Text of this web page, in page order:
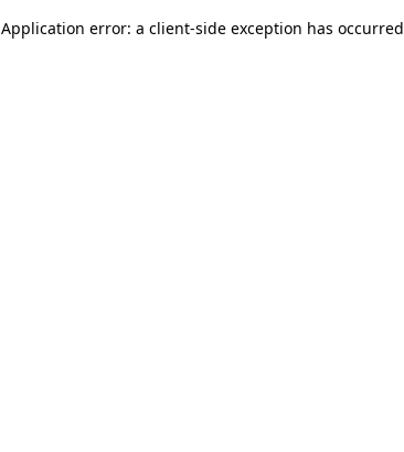
Application error: a client-side exception has occurred